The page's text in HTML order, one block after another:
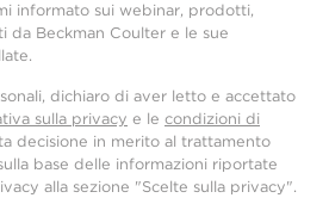
informato sui webinar, prodotti,
da Beckman Coulter e le sue
dichiaro di aver letto e accettato
sulla privacy e le condizioni di
decisione in merito al trattamento
base delle informazioni riportate
alla sezione "Scelte sulla privacy".